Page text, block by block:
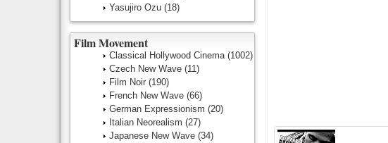
Yasujiro Ozu (18)
Film Movement
Classical Hollywood Cinema (1002)
Czech New Wave (11)
Film Noir (190)
French New Wave (66)
German Expressionism (20)
Italian Neorealism (27)
Japanese New Wave (34)